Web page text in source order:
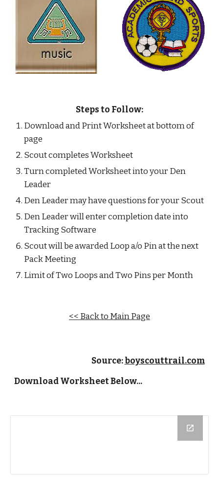
Steps to Follow:
Download and Print Worksheet at bottom of
page
Scout completes Worksheet
Turn completed Worksheet into your Den
Leader
Den Leader may have questions for your Scout
Den Leader will enter completion date into
Tracking Software
Scout will be awarded Loop a/o Pin at the next
Pack Meeting
Limit of Two Loops and Two Pins per Month
<< Back to Main Page
Source: boyscouttrail.com
Download Worksheet Below...